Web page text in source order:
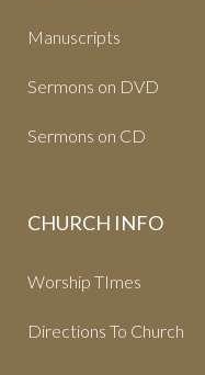
Manuscripts
Sermons on DVD
Sermons on CD
CHURCH INFO
Worship TImes
Directions To Church